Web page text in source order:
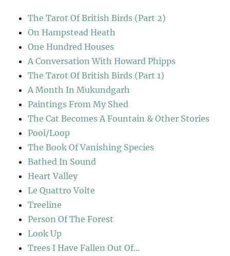
The Tarot Of British Birds (Part 2)
On Hampstead Heath
One Hundred Houses
A Conversation With Howard Phipps
The Tarot Of British Birds (Part 1)
A Month In Mukundgarh
Paintings From My Shed
The Cat Becomes A Fountain & Other Stories
Pool/Loop
The Book Of Vanishing Species
Bathed In Sound
Heart Valley
Le Quattro Volte
Treeline
Person Of The Forest
Look Up
Trees I Have Fallen Out Of…